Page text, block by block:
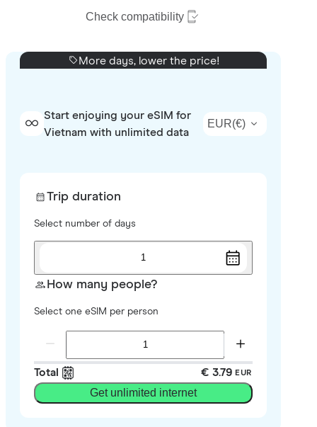
Check compatibility
More days, lower the price!
Start enjoying your eSIM for
Vietnam with unlimited data
EUR(€)
Trip duration
Select number of days
1
How many people?
Select one eSIM per person
Total € 3.79 EUR
Get unlimited internet